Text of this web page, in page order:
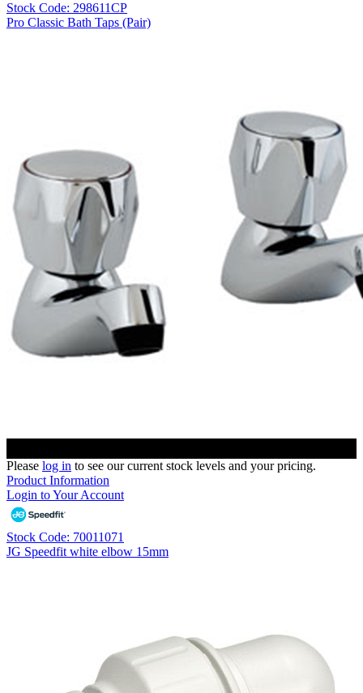
Stock Code: 298611CP
Pro Classic Bath Taps (Pair)
Please log in to see our current stock levels and your pricing.
Product Information
Login to Your Account
Stock Code: 70011071
JG Speedfit white elbow 15mm